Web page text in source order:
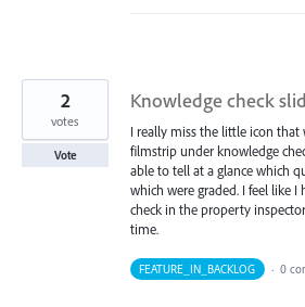
Knowledge check
I really miss the little icon
filmstrip under knowledge
able to tell at a glance which
which were graded. I feel like I
check in the property
time.
2
votes
Vote
FEATURE_IN_BACKLOG · 0